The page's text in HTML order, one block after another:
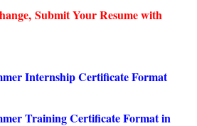
Submit Your Resume with
Internship Certificate Format
Training Certificate Format in